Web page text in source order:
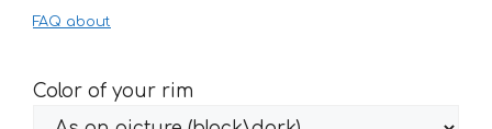
FAQ about
Color of your rim